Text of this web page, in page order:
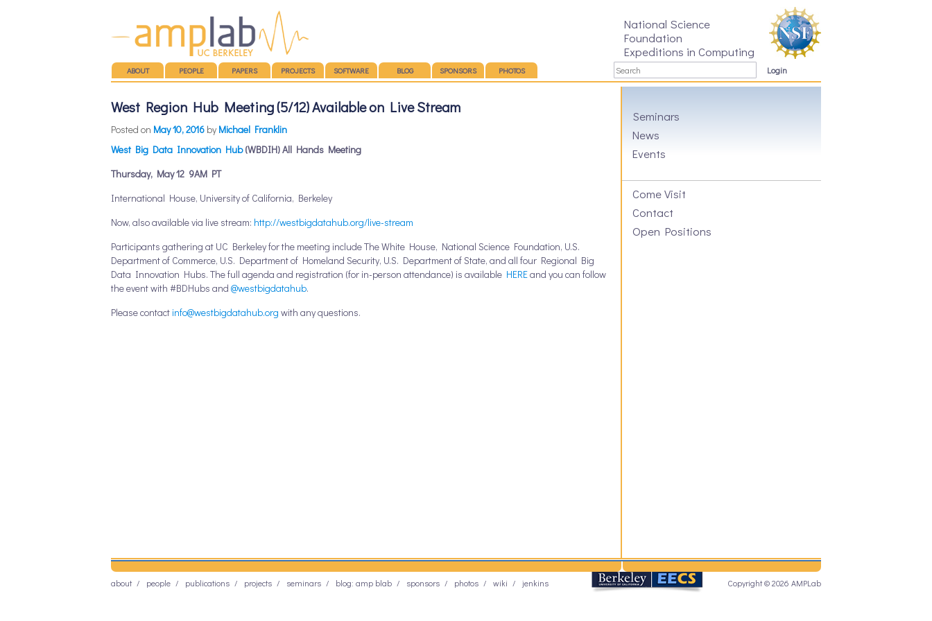
National Science
Foundation
Expeditions in Computing
Main menu
SKIP TO CONTENT
ABOUT PEOPLE PAPERS PROJECTS SOFTWARE BLOG SPONSORS PHOTOS Login
West Region Hub Meeting (5/12) Available on Live Stream
Posted on May 10, 2016 by Michael Franklin
West Big Data Innovation Hub(WBDIH) All Hands Meeting
Thursday, May 12 9AM PT
International House, University of California, Berkeley
Now, also available via live stream: http://westbigdatahub.org/live-stream
Participants gathering at UC Berkeley for the meeting includeThe White House, National Science Foundation, U.S.
Department of Commerce, U.S. Department of Homeland Security, U.S. Department of State, and all four Regional Big
Data Innovation Hubs. The full agenda and registration (for in-person attendance) is available HEREand you can follow
the event with #BDHubs and @westbigdatahub.
Please contact info@westbigdatahub.org with any questions.
Seminars
News
Events
Come Visit
Contact
Open Positions
about people publications projects seminars blog: amp blab sponsors photos wiki jenkins Copyright © 2026 AMPLab